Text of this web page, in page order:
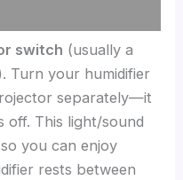
switch (usually a
Turn your humidifier
separately—it
off. This light/sound
you can enjoy
rests between